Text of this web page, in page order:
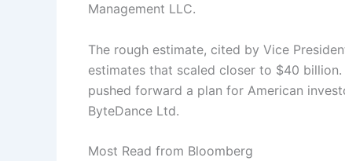
Management LLC.
The rough estimate, cited by Vice
estimates that scaled closer to $40 billion.
pushed forward a plan for American
ByteDance Ltd.
Most Read from Bloomberg